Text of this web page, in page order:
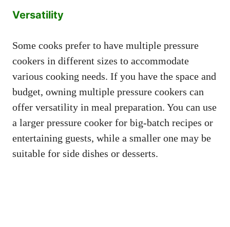
Versatility
Some cooks prefer to have multiple pressure
cookers in different sizes to accommodate
various cooking needs. If you have the space and
budget, owning multiple pressure cookers can
offer versatility in meal preparation. You can use
a larger pressure cooker for big-batch recipes or
entertaining guests, while a smaller one may be
suitable for side dishes or desserts.